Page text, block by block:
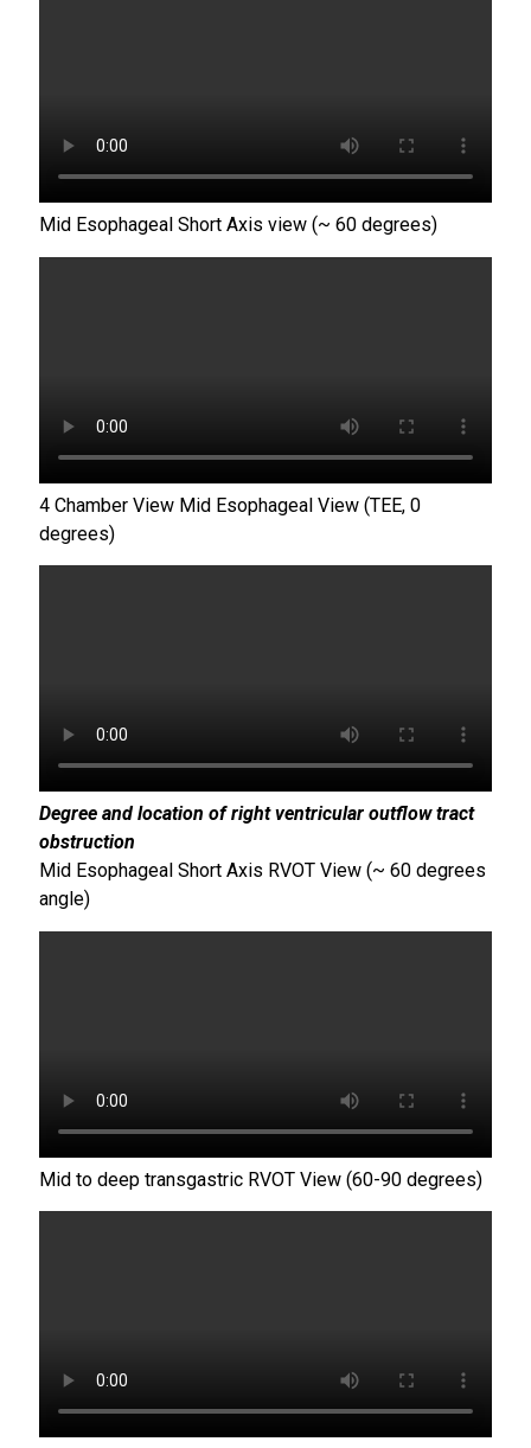
Mid Esophageal Short Axis view (~ 60 degrees)
4 Chamber View Mid Esophageal View (TEE, 0
degrees)
Degree and location of right ventricular outflow tract
obstruction
Mid Esophageal Short Axis RVOT View (~ 60 degrees
angle)
Mid to deep transgastric RVOT View (60-90 degrees)